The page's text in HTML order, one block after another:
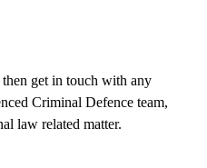
get in touch with any
Criminal Defence team,
law related matter.